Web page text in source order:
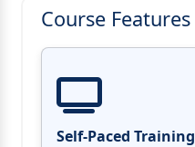
Course Features
Self-Paced Training